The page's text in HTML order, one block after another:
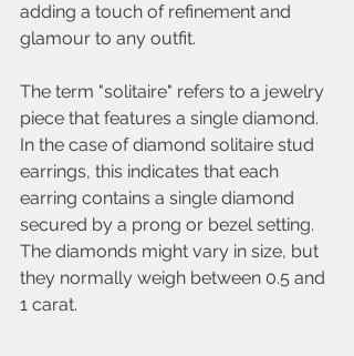
adding a touch of refinement and
glamour to any outfit.
The term "solitaire" refers to a jewelry
piece that features a single diamond.
In the case of diamond solitaire stud
earrings, this indicates that each
earring contains a single diamond
secured by a prong or bezel setting.
The diamonds might vary in size, but
they normally weigh between 0.5 and
1 carat.